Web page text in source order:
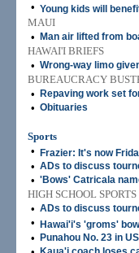
• Young kids will
MAUI
•
Man air lifted from
HAWAI'I BRIEFS
• Wrong-way limo
BUREAUCRACY
•
Repaving work set
• Obituaries
Sports
•
Frazier: It's now
• ADs to discuss
• 'Bows' Catricala
HIGH SCHOOL SPORTS
• ADs to discuss
• Hawai'i's 'groms'
• Punahou No. 23 in